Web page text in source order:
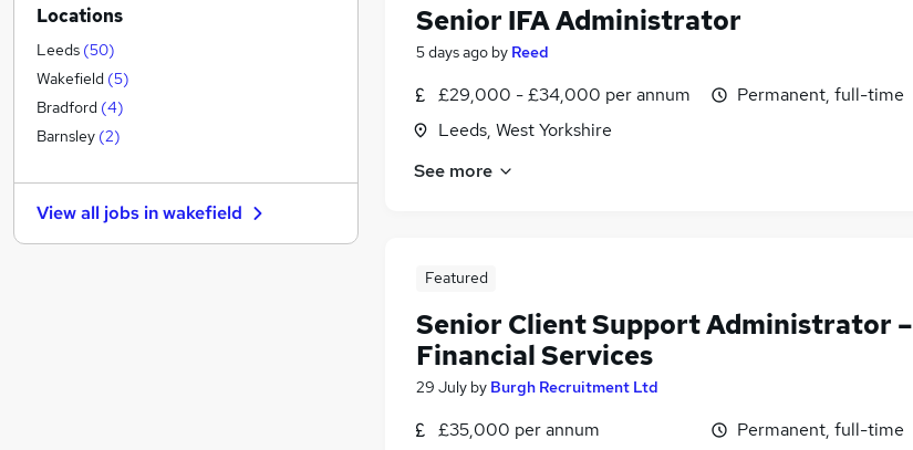
Senior IFA Administrator
5 days ago by Reed
£29,000 - £34,000 per annum
Leeds, West Yorkshire
Permanent, full-time
See more
Featured
Senior Client Support Administrator –
Financial Services
29 July by Burgh Recruitment Ltd
£35,000 per annum
Permanent, full-time
Recruitment Consultancy
Security & Safety
Transport & Logistics
Banking
Motoring & Automotive
Leisure & Tourism
Purchasing (1 )
Other
Locations
Leeds (50)
Wakefield (5)
Bradford (4)
Barnsley (2)
View all jobs inwakefield